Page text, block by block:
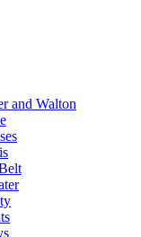
and Walton